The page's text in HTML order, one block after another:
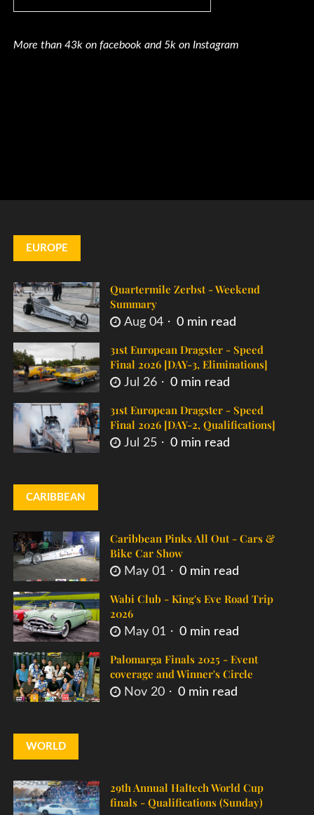
More than 43k on facebook and 5k on Instagram
EUROPE
Quartermile Zerbst - Weekend
Summary
Aug 04 0 min read
31st European Dragster - Speed
Final 2026 [DAY-3, Eliminations]
Jul 26 0 min read
31st European Dragster - Speed
Final 2026 [DAY-2, Qualifications]
Jul 25 0 min read
CARIBBEAN
Caribbean Pinks All Out - Cars &
Bike Car Show
May 01 0 min read
Wabi Club - King's Eve Road Trip
2026
May 01 0 min read
Palomarga Finals 2025 - Event
coverage and Winner's Circle
Nov 20 0 min read
WORLD
29th Annual Haltech World Cup
finals - Qualifications (Sunday)